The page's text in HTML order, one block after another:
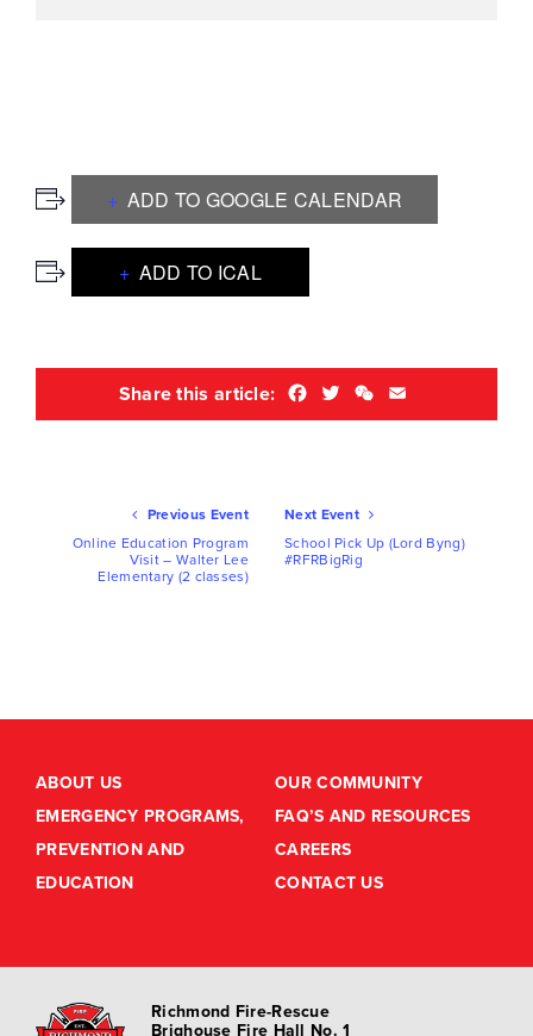
ADD TO GOOGLE CALENDAR
ADD TO ICAL
Share this article: Facebook
TwitterWeChat
Previous Event
Online Education Program
Visit – Walter Lee
Elementary (2 classes)
Next Event
School Pick Up (Lord Byng)
#RFRBigRig
ABOUT US
EMERGENCY PROGRAMS,
PREVENTION AND
EDUCATION
OUR COMMUNITY
FAQ’S AND RESOURCES
CAREERS
CONTACT US
Richmond Fire-Rescue
Brighouse Fire Hall No. 1